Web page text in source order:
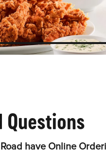
Questions
have Online